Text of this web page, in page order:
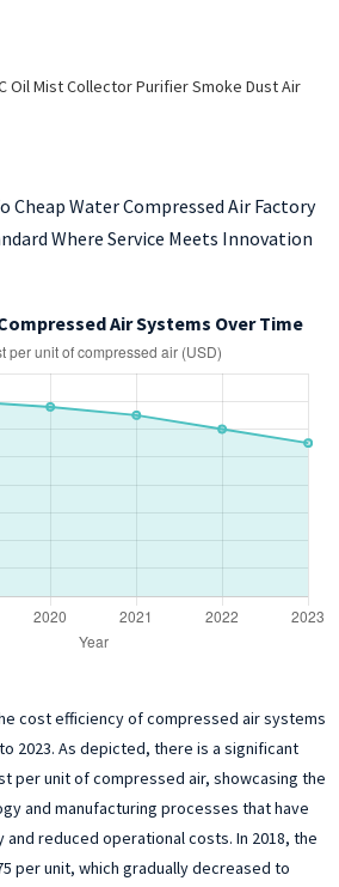
Oil Mist Collector Purifier Smoke Dust Air
Cheap Water Compressed Air Factory
Where Service Meets Innovation
Air Systems Over Time
cost efficiency of compressed air systems
2023. As depicted, there is a significant
per unit of compressed air, showcasing the
and manufacturing processes that have
reduced operational costs. In 2018, the
per unit, which gradually decreased to